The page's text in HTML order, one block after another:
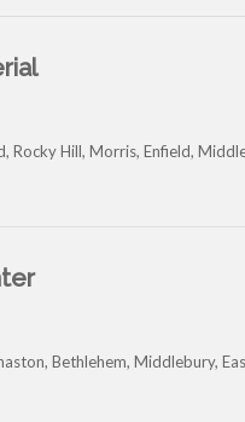
Rocky Hill, Morris, Enfield,
Bethlehem, Middlebury,